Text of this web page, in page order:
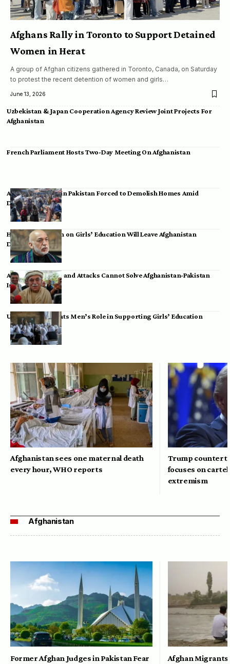
Afghans Rally in Toronto to Support Detained
Women in Herat
A group of Afghan citizens gathered in Toronto, Canada, on Saturday
to protest the recent detention of women and girls…
June 13, 2026
Uzbekistan & Japan Cooperation Agency Review Joint Projects For
Afghanistan
French Parliament Hosts Two-Day Meeting On Afghanistan
Afghan Migrants in Pakistan Forced to Demolish Homes Amid
Deportation
Hamid Karzai: Ban on Girls’ Education Will Leave Afghanistan
Dependent
Achakzai: Threats and Attacks Cannot Solve Afghanistan-Pakistan
Issues
UK Envoy Highlights Men’s Role in Supporting Girls’ Education
Afghanistan sees one maternal death
every hour, WHO reports
Trump
focuses on
extremism
Afghanistan
Former Afghan Judges in Pakistan Fear Afghan Migrants